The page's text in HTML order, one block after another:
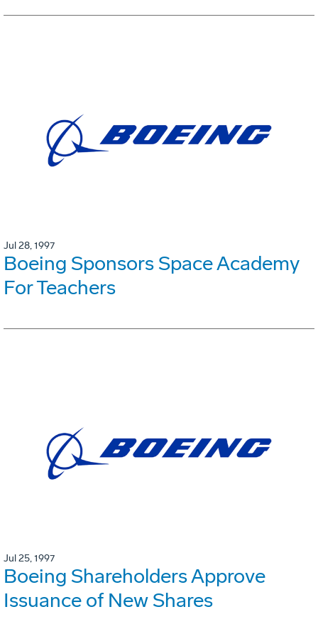
Jul 28, 1997
Boeing Sponsors Space Academy
For Teachers
Jul 25, 1997
Boeing Shareholders Approve
Issuance of New Shares